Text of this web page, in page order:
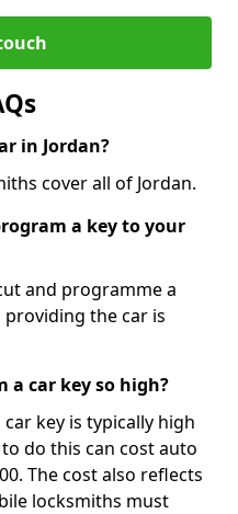
in Jordan?
cover all of Jordan.
a key to your
and programme a
providing the car is
a car key so high?
key is typically high
do this can cost auto
The cost also reflects
locksmiths must